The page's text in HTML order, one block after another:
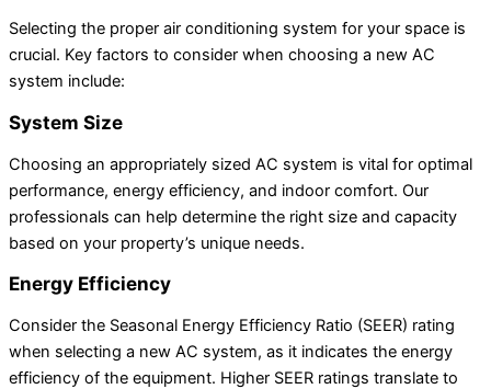
Selecting the proper air conditioning system for your space is
crucial. Key factors to consider when choosing a new AC
system include:
System Size
Choosing an appropriately sized AC system is vital for optimal
performance, energy efficiency, and indoor comfort. Our
professionals can help determine the right size and capacity
based on your property’s unique needs.
Energy Efficiency
Consider the Seasonal Energy Efficiency Ratio (SEER) rating
when selecting a new AC system, as it indicates the energy
efficiency of the equipment. Higher SEER ratings translate to